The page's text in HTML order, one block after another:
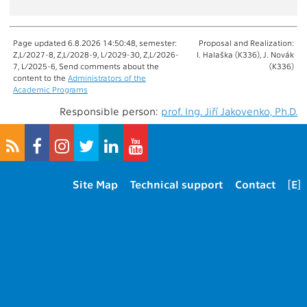
Page updated 6.8.2026 14:50:48, semester:
Z,L/2027-8, Z,L/2028-9, L/2029-30, Z,L/2026-
7, L/2025-6, Send comments about the
content to the Administrators of the
Academic Programs
Proposal and Realization:
I. Halaška (K336), J. Novák
(K336)
Responsible person: prof. Ing. Jiří Jakovenko, Ph.D.
[E]
Contact
Technical support
Site Map